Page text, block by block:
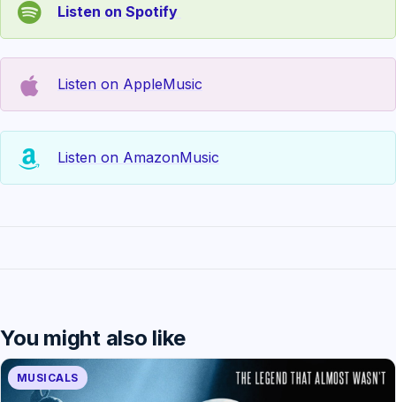
Listen on Spotify
Listen on AppleMusic
Listen on AmazonMusic
You might also like
MUSICALS